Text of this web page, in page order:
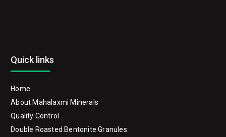
Quick links
Home
About Mahalaxmi Minerals
Quality Control
Double Roasted Bentonite Granules